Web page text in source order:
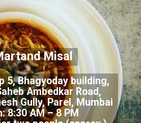
5, Bhagyoday building,
Ambedkar Road,
Gully, Parel, Mumbai
8:30 AM – 8 PM
Misal